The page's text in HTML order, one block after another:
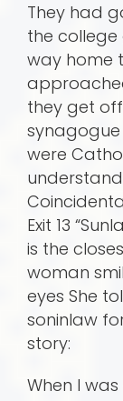
They had
the
way home
they get
were
Exit 13
is the
woman
eyes She
soninlaw
story:
When I